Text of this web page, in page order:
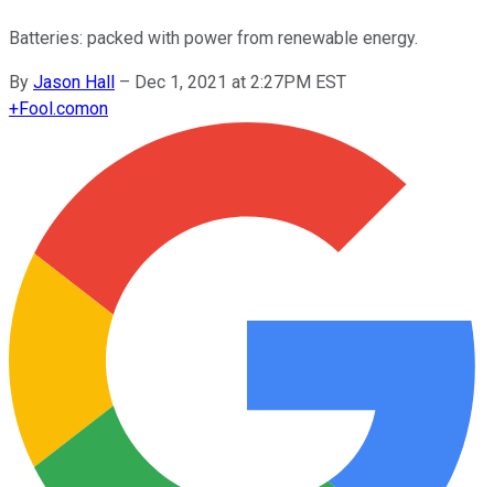
Batteries: packed with power from renewable energy.
By Jason Hall – Dec 1, 2021 at 2:27PM EST
+Fool.comon